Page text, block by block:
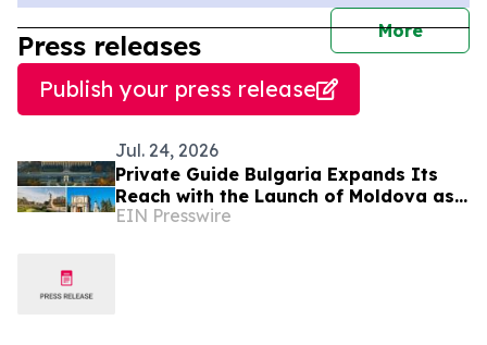
More
Press releases
Publish your press release
Jul. 24, 2026
Private Guide Bulgaria Expands Its
Reach with the Launch of Moldova as
a New Destination
EIN Presswire